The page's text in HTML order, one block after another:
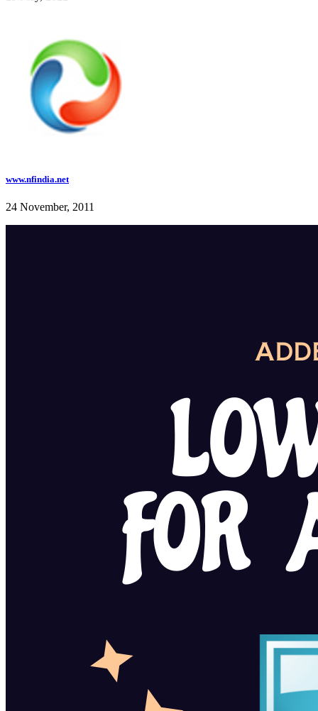
www.nfindia.net
24 November, 2011